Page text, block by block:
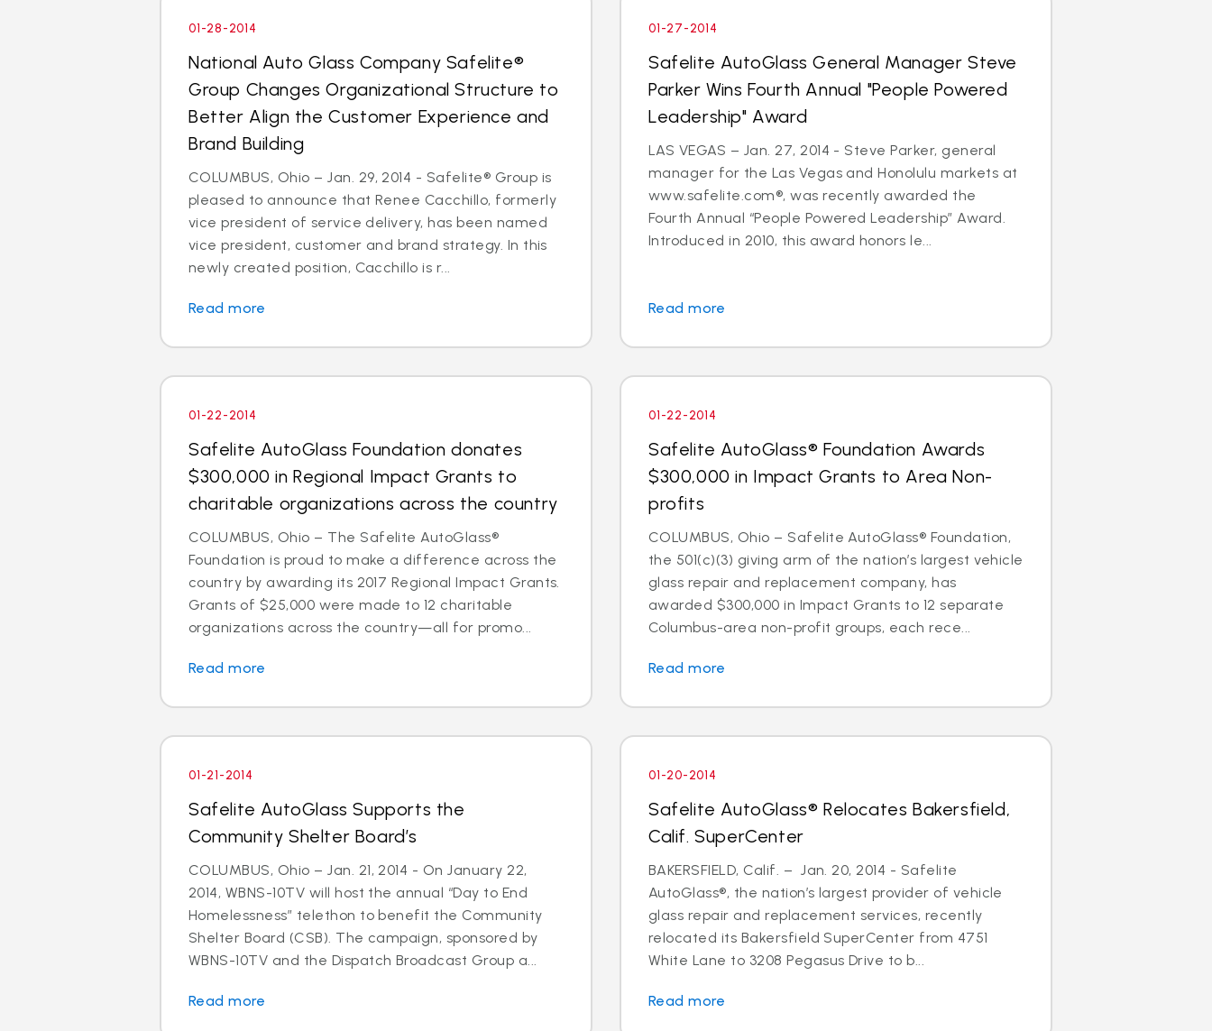
01-28-2014
National Auto Glass Company Safelite®
Group Changes Organizational Structure to
Better Align the Customer Experience and
Brand Building
COLUMBUS, Ohio – Jan. 29, 2014 - Safelite® Group is
pleased to announce that Renee Cacchillo, formerly
vice president of service delivery, has been named
vice president, customer and brand strategy. In this
newly created position, Cacchillo is r...
Read more
01-27-2014
Safelite AutoGlass General Manager Steve
Parker Wins Fourth Annual "People Powered
Leadership" Award
LAS VEGAS – Jan. 27, 2014 - Steve Parker, general
manager for the Las Vegas and Honolulu markets at
www.safelite.com®, was recently awarded the
Fourth Annual “People Powered Leadership” Award.
Introduced in 2010, this award honors le...
Read more
01-22-2014
Safelite AutoGlass Foundation donates
$300,000 in Regional Impact Grants to
charitable organizations across the country
COLUMBUS, Ohio – The Safelite AutoGlass®
Foundation is proud to make a difference across the
country by awarding its 2017 Regional Impact Grants.
Grants of $25,000 were made to 12 charitable
organizations across the country—all for promo...
Read more
01-22-2014
Safelite AutoGlass® Foundation Awards
$300,000 in Impact Grants to Area Non-
profits
COLUMBUS, Ohio – Safelite AutoGlass® Foundation,
the 501(c)(3) giving arm of the nation’s largest vehicle
glass repair and replacement company, has
awarded $300,000 in Impact Grants to 12 separate
Columbus-area non-profit groups, each rece...
Read more
01-21-2014
Safelite AutoGlass Supports the
Community Shelter Board’s
COLUMBUS, Ohio – Jan. 21, 2014 - On January 22,
2014, WBNS-10TV will host the annual “Day to End
Homelessness” telethon to benefit the Community
Shelter Board (CSB). The campaign, sponsored by
WBNS-10TV and the Dispatch Broadcast Group a...
Read more
01-20-2014
Safelite AutoGlass® Relocates Bakersfield,
Calif. SuperCenter
BAKERSFIELD, Calif. – Jan. 20, 2014 - Safelite
AutoGlass®, the nation’s largest provider of vehicle
glass repair and replacement services, recently
relocated its Bakersfield SuperCenter from 4751
White Lane to 3208 Pegasus Drive to b...
Read more